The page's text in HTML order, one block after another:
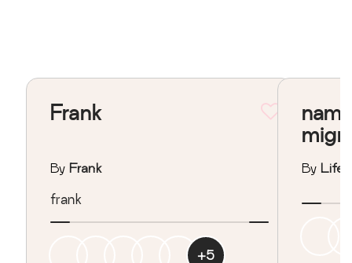
Frank
By Frank
frank
+5
By